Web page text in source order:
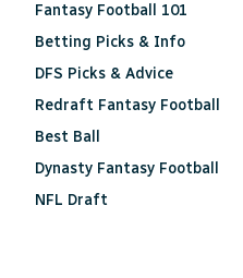
Fantasy Football 101
Betting Picks & Info
DFS Picks & Advice
Redraft Fantasy Football
Best Ball
Dynasty Fantasy Football
NFL Draft